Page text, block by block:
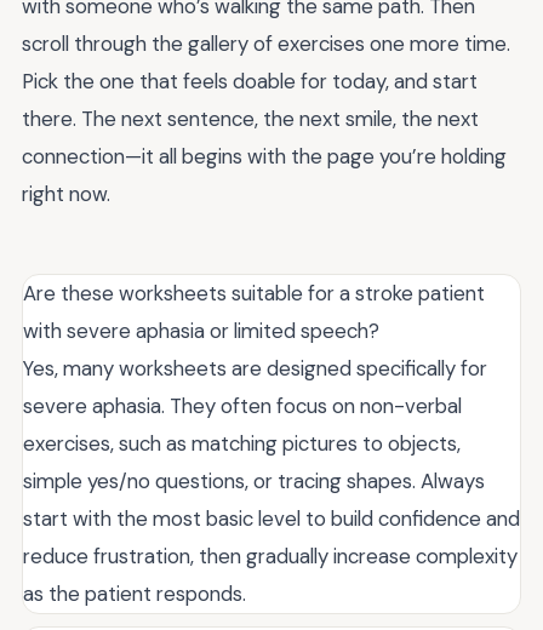
with someone who’s walking the same path. Then
scroll through the gallery of exercises one more time.
Pick the one that feels doable for today, and start
there. The next sentence, the next smile, the next
connection—it all begins with the page you’re holding
right now.
Are these worksheets suitable for a stroke patient
with severe aphasia or limited speech?
Yes, many worksheets are designed specifically for
severe aphasia. They often focus on non-verbal
exercises, such as matching pictures to objects,
simple yes/no questions, or tracing shapes. Always
start with the most basic level to build confidence and
reduce frustration, then gradually increase complexity
as the patient responds.